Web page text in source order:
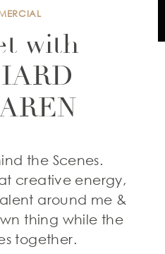
with
the Scenes.
creative energy,
around me &
thing while the
together.